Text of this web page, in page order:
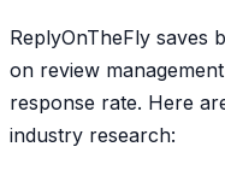
ReplyOnTheFly saves
on review
response rate. Here
industry research: